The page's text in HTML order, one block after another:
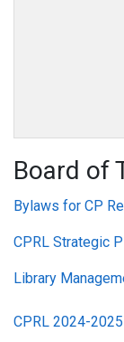
Board of
Bylaws for CP
CPRL Strategic
Library
CPRL 2024-